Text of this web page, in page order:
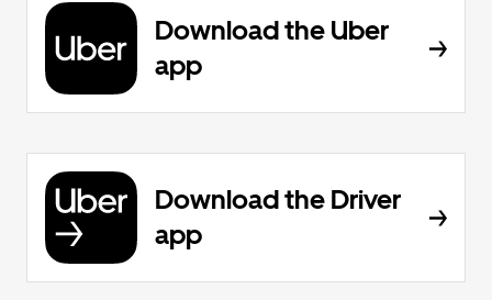
Download the Uber
app
Download the Driver
app